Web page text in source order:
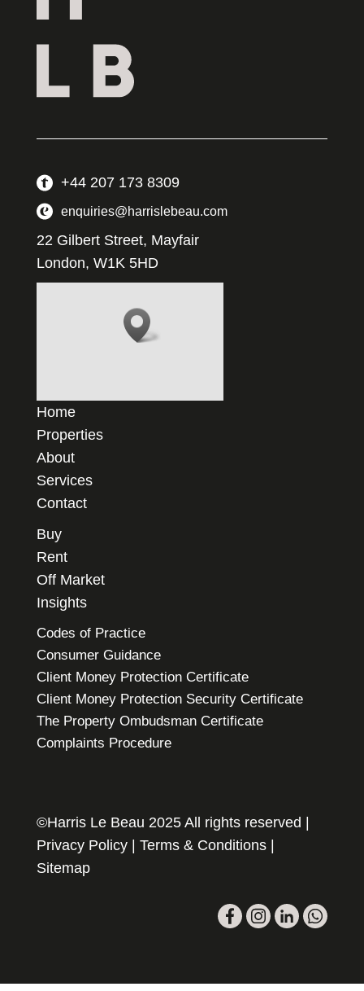
+44 207 173 8309
enquiries@harrislebeau.com
22 Gilbert Street, Mayfair
London, W1K 5HD
Home
Properties
About
Services
Contact
Buy
Rent
Off Market
Insights
Codes of Practice
Consumer Guidance
Client Money Protection Certificate
Client Money Protection Security Certificate
The Property Ombudsman Certificate
Complaints Procedure
©Harris Le Beau 2025 All rights reserved |
Privacy Policy| Terms & Conditions|
Sitemap